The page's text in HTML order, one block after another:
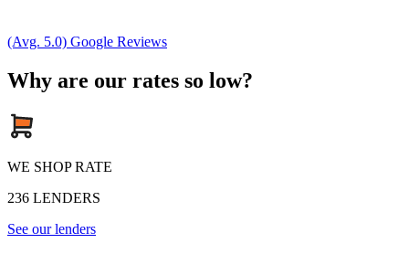
(Avg. 5.0) Google Reviews
Why are our rates so low?
WE SHOP RATE
236 LENDERS
See our lenders